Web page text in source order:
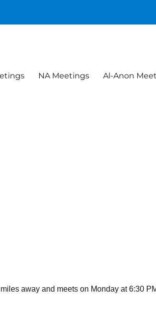
NA Meetings Al-Anon
away and meets on Monday at 6:30